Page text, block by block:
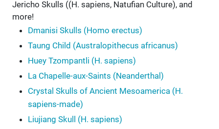
Jericho Skulls ((H. sapiens, Natufian Culture), and
more!
Dmanisi Skulls (Homo erectus)
Taung Child (Australopithecus africanus)
Huey Tzompantli (H. sapiens)
La Chapelle-aux-Saints (Neanderthal)
Crystal Skulls of Ancient Mesoamerica (H.
sapiens-made)
Liujiang Skull (H. sapiens)